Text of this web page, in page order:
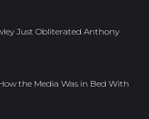
Just Obliterated Anthony
the Media Was in Bed With